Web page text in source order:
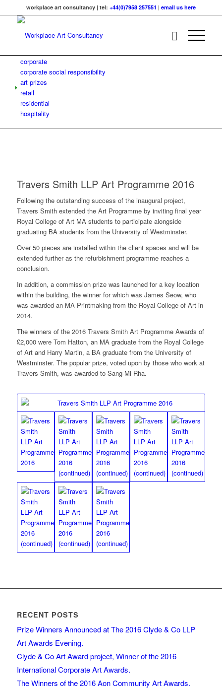
workplace art consultancy | tel: +44(0)7958 257551 | email us here
corporate
corporate social responsibility
art prizes
retail
residential
hospitality
Travers Smith LLP Art Programme 2016
Following the outstanding success of the inaugural project,
Travers Smith extended the Art Programme by inviting final year
Royal College of Art MA students to participate alongside
graduating BA students from the University of Westminster.
Over 50 pieces are installed within the client spaces and will be
extended further as the refurbishment programme reaches a
conclusion.
In addition, a commission prize was launched for a key location
within the building, the winner for which was James Seow, who
was awarded an MA Printmaking from the Royal College of Art in
2014.
The winners of the 2016 Travers Smith Art Programme Awards of
£2,000 were Tom Hatton, an MA graduate from the Royal College
of Art and Harry Martin, a BA graduate from the University of
Westminster. The popular prize, voted upon by those who work at
Travers Smith, was awarded to Sang-Mi Rha.
RECENT POSTS
Prize Winners Announced at The 2016 Clyde & Co LLP
Art Awards Evening.
Clyde & Co Art Award project, Winner of the 2016
International Corporate Art Awards.
The Winners of the 2016 Aon Community Art Awards.